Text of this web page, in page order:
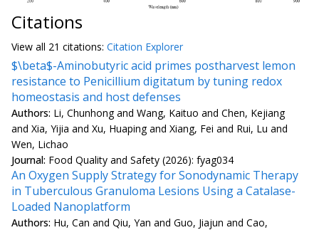
Citations
View all 21 citations: Citation Explorer
$\beta$-Aminobutyric acid primes postharvest lemon
resistance to Penicillium digitatum by tuning redox
homeostasis and host defenses
Authors: Li, Chunhong and Wang, Kaituo and Chen, Kejiang
and Xia, Yijia and Xu, Huaping and Xiang, Fei and Rui, Lu and
Wen, Lichao
Journal: Food Quality and Safety (2026): fyag034
An Oxygen Supply Strategy for Sonodynamic Therapy
in Tuberculous Granuloma Lesions Using a Catalase-
Loaded Nanoplatform
Authors: Hu, Can and Qiu, Yan and Guo, Jiajun and Cao,